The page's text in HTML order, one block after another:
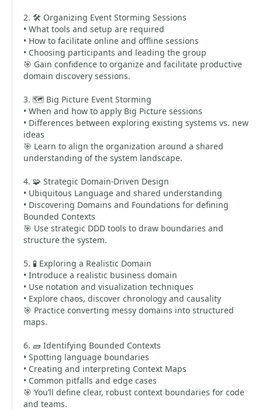
2. 🛠️ Organizing Event Storming Sessions
• What tools and setup are required
• How to facilitate online and offline sessions
• Choosing participants and leading the group
🎯 Gain confidence to organize and facilitate productive
domain discovery sessions.
3. 🗺️ Big Picture Event Storming
• When and how to apply Big Picture sessions
• Differences between exploring existing systems vs. new
ideas
🎯 Learn to align the organization around a shared
understanding of the system landscape.
4. 🧩 Strategic Domain-Driven Design
• Ubiquitous Language and shared understanding
• Discovering Domains and Foundations for defining
Bounded Contexts
🎯 Use strategic DDD tools to draw boundaries and
structure the system.
5. 🧪 Exploring a Realistic Domain
• Introduce a realistic business domain
• Use notation and visualization techniques
• Explore chaos, discover chronology and causality
🎯 Practice converting messy domains into structured
maps.
6. 🧱 Identifying Bounded Contexts
• Spotting language boundaries
• Creating and interpreting Context Maps
• Common pitfalls and edge cases
🎯 You’ll define clear, robust context boundaries for code
and teams.